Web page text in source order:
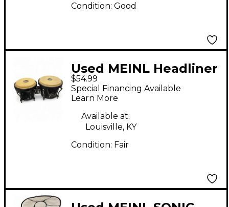
Condition: Good
Used MEINL Headliner
Bongos Bongos
$54.99
Special Financing Available
Learn More
Available at:
Louisville, KY
Condition: Fair